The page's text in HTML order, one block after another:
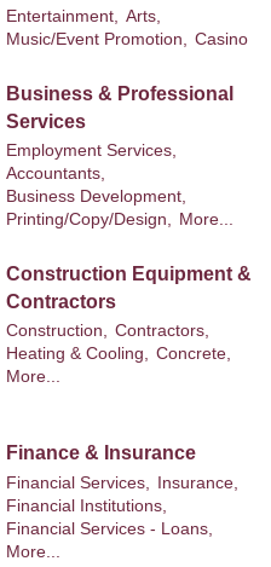
Entertainment, Arts,
Music/Event Promotion, Casino
Business & Professional
Services
Employment Services,
Accountants,
Business Development,
Printing/Copy/Design, More...
Construction Equipment &
Contractors
Construction, Contractors,
Heating & Cooling, Concrete,
More...
Finance & Insurance
Financial Services,
Insurance,
Financial Institutions,
Financial Services - Loans,
More...